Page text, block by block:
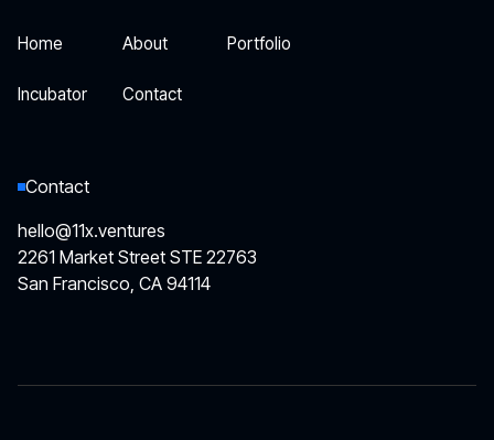
Home
About
Portfolio
Incubator
Contact
Contact
hello@11x.ventures
2261 Market Street STE 22763
San Francisco, CA 94114